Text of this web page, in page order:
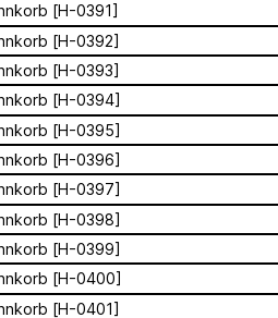
from
we are inviting
by hosting
or small - in their
ethnography explores
technology called
hives, in
hives are adorned with
eerie figures as a
off the evil eye.
[H-0391]
[H-0392]
[H-0393]
[H-0394]
[H-0395]
[H-0396]
[H-0397]
[H-0398]
[H-0399]
[H-0400]
[H-0401]